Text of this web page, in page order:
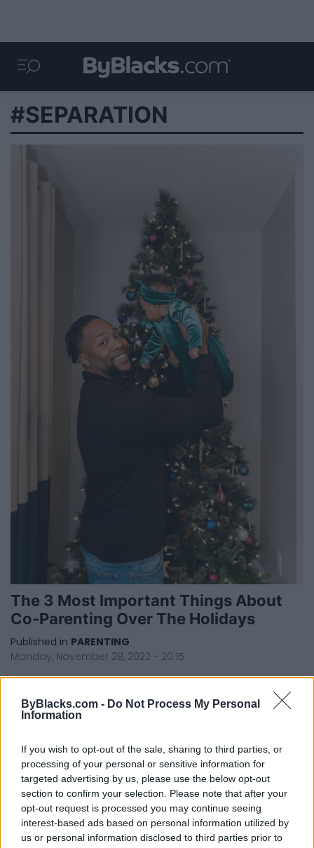
ByBlacks.com - Do Not Process My Personal
Information
If you wish to opt-out of the sale, sharing to third parties, or
processing of your personal or sensitive information for
targeted advertising by us, please use the below opt-out
section to confirm your selection. Please note that after your
opt-out request is processed you may continue seeing
interest-based ads based on personal information utilized by
us or personal information disclosed to third parties prior to
#SEPARATION
The 3 Most Important Things About
Co-Parenting Over The Holidays
Published in PARENTING
Monday, November 28, 2022 - 20:15
FEATURED DIRECTORY LISTINGS
Cuisine by Noel -...
https:/...